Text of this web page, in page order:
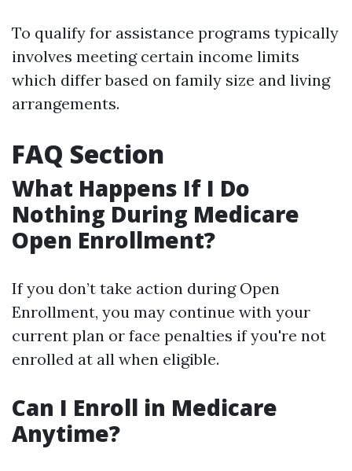
To qualify for assistance programs typically
involves meeting certain income limits
which differ based on family size and living
arrangements.
FAQ Section
What Happens If I Do
Nothing During Medicare
Open Enrollment?
If you don’t take action during Open
Enrollment, you may continue with your
current plan or face penalties if you're not
enrolled at all when eligible.
Can I Enroll in Medicare
Anytime?